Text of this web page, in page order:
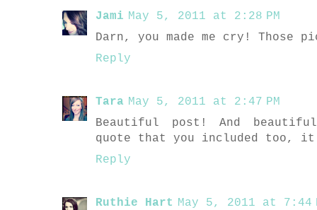
Jami May 5, 2011 at 2:28 PM
Darn, you made me cry! Those
Reply
Tara May 5, 2011 at 2:47 PM
Beautiful post! And
quote that you included too,
Reply
Ruthie Hart May 5, 2011 at 7:44